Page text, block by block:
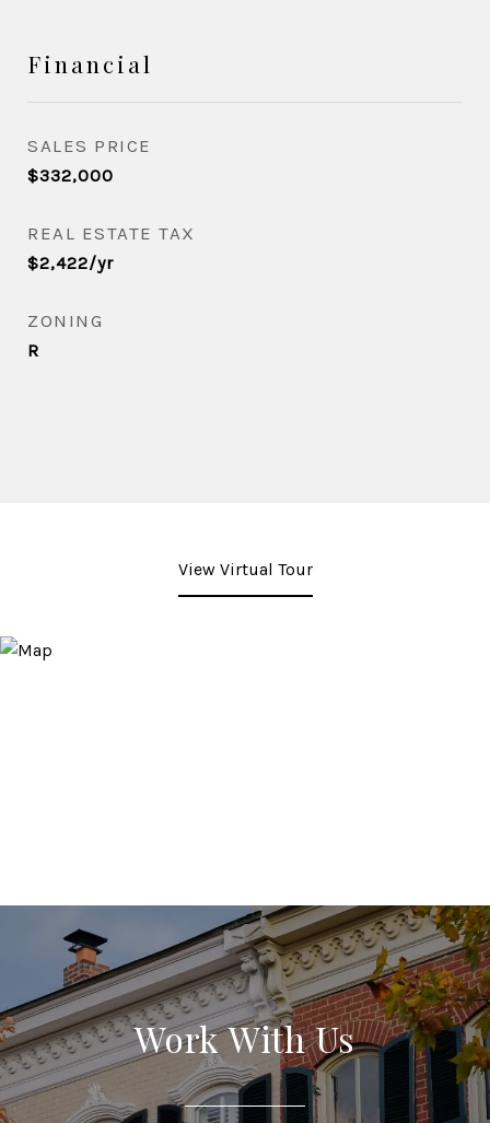
Financial
SALES PRICE
$332,000
REAL ESTATE TAX
$2,422/yr
ZONING
R
View Virtual Tour
Work With Us